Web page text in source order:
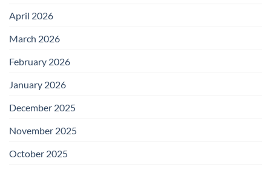
April 2026
March 2026
February 2026
January 2026
December 2025
November 2025
October 2025